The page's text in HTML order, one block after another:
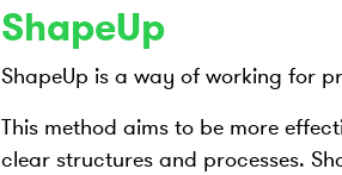
ShapeUp
ShapeUp is a way of working for
This method aims to be more
clear structures and processes.